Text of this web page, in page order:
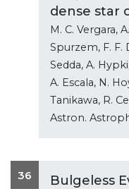
dense star
M. C. Vergara,
Spurzem, F. F.
Sedda, A.
A. Escala, N.
Tanikawa, R.
Astron.
36
Bulgeless